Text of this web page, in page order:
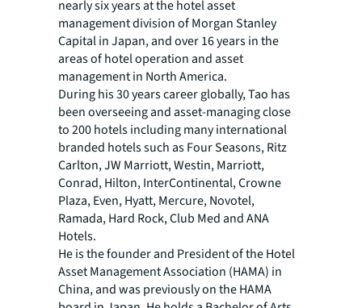
nearly six years at the hotel asset
management division of Morgan Stanley
Capital in Japan, and over 16 years in the
areas of hotel operation and asset
management in North America.
During his 30 years career globally, Tao has
been overseeing and asset-managing close
to 200 hotels including many international
branded hotels such as Four Seasons, Ritz
Carlton, JW Marriott, Westin, Marriott,
Conrad, Hilton, InterContinental, Crowne
Plaza, Even, Hyatt, Mercure, Novotel,
Ramada, Hard Rock, Club Med and ANA
Hotels.
He is the founder and President of the Hotel
Asset Management Association (HAMA) in
China, and was previously on the HAMA